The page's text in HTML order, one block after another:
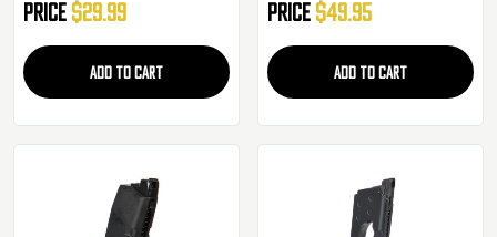
Price $29.99
ADD TO CART
Price $49.95
ADD TO CART